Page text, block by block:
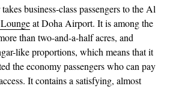
business-class passengers to the Al
at Doha Airport. It is among the
than two-and-a-half acres, and
like proportions, which means that it
the economy passengers who can pay
It contains a satisfying, almost